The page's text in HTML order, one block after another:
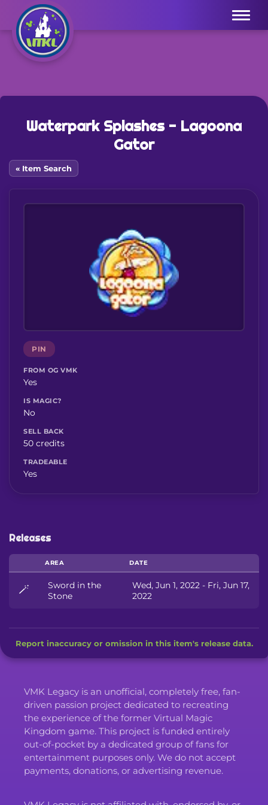
Menu
Waterpark Splashes - Lagoona
Gator
« Item Search
PIN
FROM OG VMK
Yes
IS MAGIC?
No
SELL BACK
50 credits
TRADEABLE
Yes
Releases
AREA DATE
🪄
Sword in the
Stone
Wed, Jun 1, 2022 - Fri, Jun 17,
2022
Report inaccuracy or omission in this item's release data.
VMK Legacy is an unofficial, completely free, fan-
driven passion project dedicated to recreating
the experience of the former Virtual Magic
Kingdom game. This project is funded entirely
out-of-pocket by a dedicated group of fans for
entertainment purposes only. We do not accept
payments, donations, or advertising revenue.